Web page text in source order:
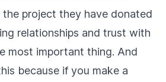
project they have donated
relationships and trust with
most important thing. And
because if you make a